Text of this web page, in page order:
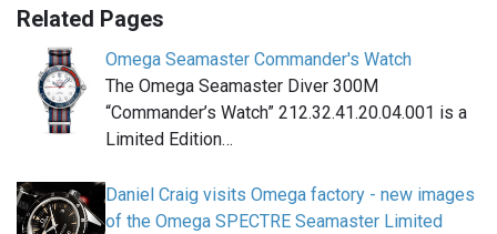
Related Pages
Omega Seamaster Commander's Watch
The Omega Seamaster Diver 300M
“Commander’s Watch” 212.32.41.20.04.001 is a
Limited Edition…
Daniel Craig visits Omega factory - new images
of the Omega SPECTRE Seamaster Limited